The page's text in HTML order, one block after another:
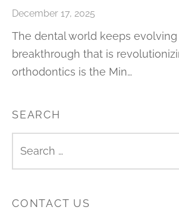
December 17, 2025
The dental world keeps
breakthrough that is
orthodontics is the Min…
SEARCH
CONTACT US